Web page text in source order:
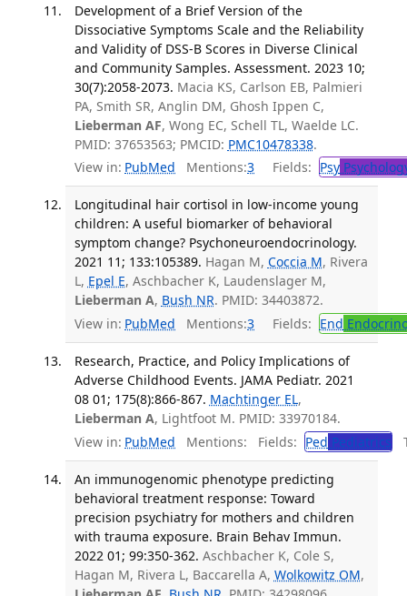
Development of a Brief Version of the
Dissociative Symptoms Scale and the Reliability
and Validity of DSS-B Scores in Diverse Clinical
and Community Samples. Assessment. 2023 10;
30(7):2058-2073. Macia KS, Carlson EB, Palmieri
PA, Smith SR, Anglin DM, Ghosh Ippen C,
Lieberman AF, Wong EC, Schell TL, Waelde LC.
PMID: 37653563; PMCID: PMC10478338.
View in: PubMed Mentions:3 Fields: Psy
Longitudinal hair cortisol in low-income young
children: A useful biomarker of behavioral
symptom change? Psychoneuroendocrinology.
2021 11; 133:105389. Hagan M, Coccia M, Rivera
L, Epel E, Aschbacher K, Laudenslager M,
Lieberman A, Bush NR. PMID: 34403872.
View in: PubMed Mentions:3 Fields: End
Research, Practice, and Policy Implications of
Adverse Childhood Events. JAMA Pediatr. 2021
08 01; 175(8):866-867. Machtinger EL,
Lieberman A, Lightfoot M. PMID: 33970184.
View in: PubMed Mentions: Fields: Ped Pediatrics
An immunogenomic phenotype predicting
behavioral treatment response: Toward
precision psychiatry for mothers and children
with trauma exposure. Brain Behav Immun.
2022 01; 99:350-362. Aschbacher K, Cole S,
Hagan M, Rivera L, Baccarella A, Wolkowitz OM,